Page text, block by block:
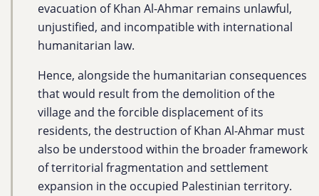
evacuation of Khan Al-Ahmar remains unlawful,
unjustified, and incompatible with international
humanitarian law.
Hence, alongside the humanitarian consequences
that would result from the demolition of the
village and the forcible displacement of its
residents, the destruction of Khan Al-Ahmar must
also be understood within the broader framework
of territorial fragmentation and settlement
expansion in the occupied Palestinian territory.